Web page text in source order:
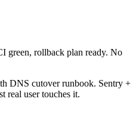
green, rollback plan ready. No
DNS cutover runbook. Sentry +
real user touches it.